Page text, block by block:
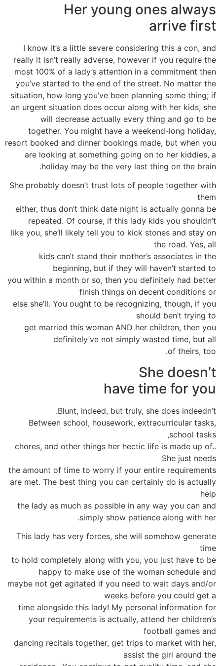
Her young ones always
arrive first
I know it’s a little severe considering this a con, and
really it isn’t really adverse, however if you require the
most 100% of a lady’s attention in a commitment then
you’ve started to the end of the street. No matter the
situation, how long you’ve been planning some thing; if
an urgent situation does occur along with her kids, she
will decrease actually every thing and go to be
together. You might have a weekend-long holiday,
resort booked and dinner bookings made, but when you
are looking at something going on to her kiddies, a
holiday may be the very last thing on the brain.
She probably doesn’t trust lots of people together with
them
either, thus don’t think date night is actually gonna be
repeated. Of course, if this lady kids you shouldn’t
like you, she’ll likely tell you to kick stones and stay on
the road. Yes, all
kids can’t stand their mother’s associates in the
beginning, but if they will haven’t started to
you within a month or so, then you definitely had better
finish things on decent conditions or
else she’ll. You ought to be recognizing, though, if you
should ben’t trying to
get married this woman AND her children, then you
definitely’ve not simply wasted time, but all
of theirs, too.
She doesn’t
have time for you
Blunt, indeed, but truly, she does indeedn’t.
Between school, housework, extracurricular tasks,
school tasks,
chores, and other things her hectic life is made up of..
She just needs
the amount of time to worry if your entire requirements
are met. The best thing you can certainly do is actually
help
the lady as much as possible in any way you can and
simply show patience along with her.
This lady has very forces, she will somehow generate
time
to hold completely along with you, you just have to be
happy to make use of the woman schedule and
maybe not get agitated if you need to wait days and/or
weeks before you could get a
time alongside this lady! My personal information for
your requirements is actually, attend her children’s
football games and
dancing recitals together, get trips to market with her,
assist the girl around the